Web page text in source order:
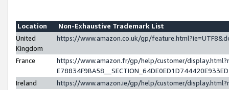
Location
Non-Exhaustive Trademark List
United
Kingdom
https://www.amazon.co.uk/gp/
France
https://www.amazon.fr/gp/help/customer/
Ireland
https://www.amazon.ie/gp/help/customer/